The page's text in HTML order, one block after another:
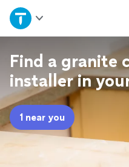
Home
Explore Services
Join as a pro
Sign up
Find a granite
installer in
1 near you